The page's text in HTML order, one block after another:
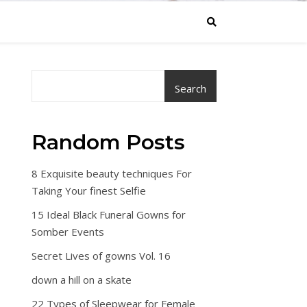
Search
Random Posts
8 Exquisite beauty techniques For
Taking Your finest Selfie
15 Ideal Black Funeral Gowns for
Somber Events
Secret Lives of gowns Vol. 16
down a hill on a skate
22 Types of Sleepwear for Female